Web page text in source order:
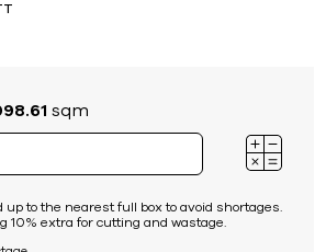
sqm
up to the nearest full box to avoid shortages.
10% extra for cutting and wastage.